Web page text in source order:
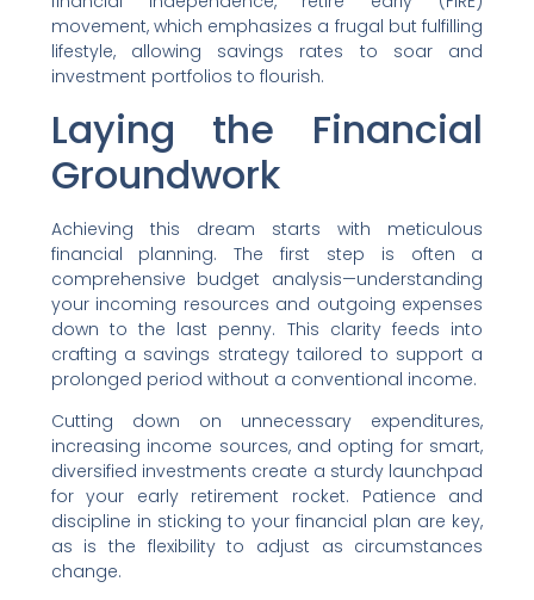
movement, which emphasizes a frugal but fulfilling
lifestyle, allowing savings rates to soar and
investment portfolios to flourish.
Laying the Financial
Groundwork
Achieving this dream starts with meticulous
financial planning. The first step is often a
comprehensive budget analysis—understanding
your incoming resources and outgoing expenses
down to the last penny. This clarity feeds into
crafting a savings strategy tailored to support a
prolonged period without a conventional income.
Cutting down on unnecessary expenditures,
increasing income sources, and opting for smart,
diversified investments create a sturdy launchpad
for your early retirement rocket. Patience and
discipline in sticking to your financial plan are key,
as is the flexibility to adjust as circumstances
change.